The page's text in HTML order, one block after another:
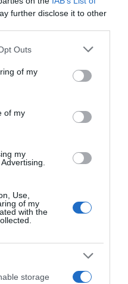
further disclose it to other
uses one or more Google
You may click to
its third-party tags to
purposes in below Google
Outs
of my
of my
my
Use,
of my
with the
storage
una vez
en lugar fresco y
Denominación
tostada Dirección del
Avenida de la
Alcobendas, Madrid
importador:
y Juan Industrial,
Carrefour, S.A.